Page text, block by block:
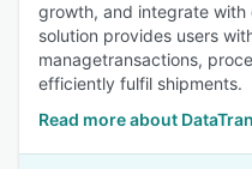
growth, and integrate with
solution provides users
managetransactions,
efficiently fulfil shipments.
Read more about